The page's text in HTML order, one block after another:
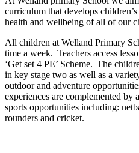
curriculum that develops
health and wellbeing of all of our
All children at Welland Primary
time a week. Teachers access
‘Get set 4 PE’ Scheme. The
in key stage two as well as a
outdoor and adventure
experiences are complemented by
sports opportunities including:
rounders and cricket.